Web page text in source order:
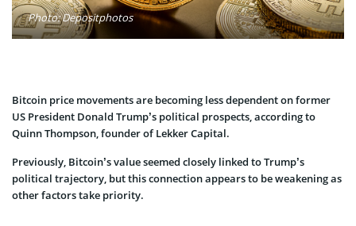
Photo: Depositphotos
Bitcoin price movements are becoming less dependent on former
US President Donald Trump’s political prospects, according to
Quinn Thompson, founder of Lekker Capital.
Previously, Bitcoin’s value seemed closely linked to Trump’s
political trajectory, but this connection appears to be weakening as
other factors take priority.